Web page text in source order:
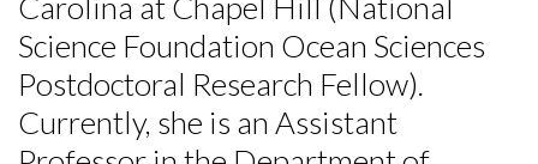
Science Foundation Ocean Sciences
Postdoctoral Research Fellow).
Currently, she is an Assistant